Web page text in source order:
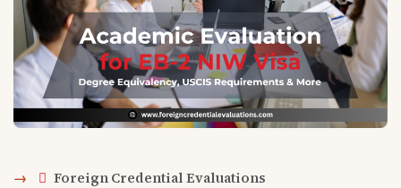
Foreign Credential Evaluations